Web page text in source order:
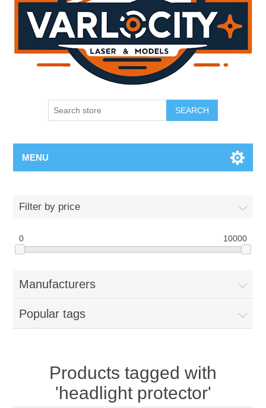
SEARCH
MENU
Filter by price
0 10000
Manufacturers
Popular tags
Products tagged with
'headlight protector'